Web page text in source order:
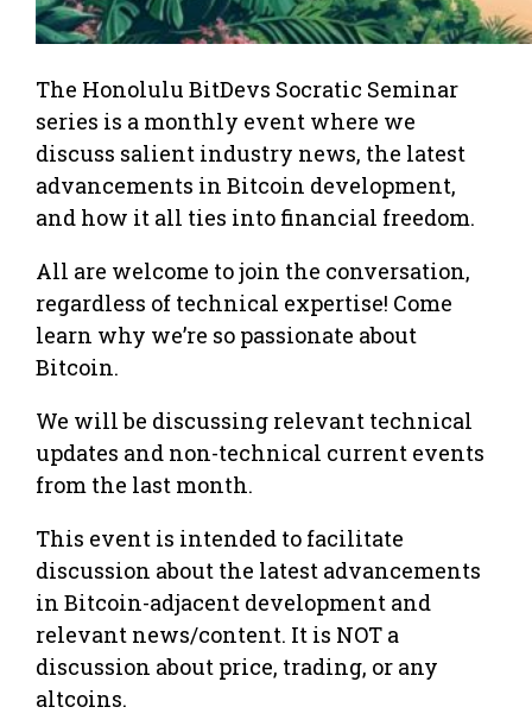
The Honolulu BitDevs Socratic Seminar
series is a monthly event where we
discuss salient industry news, the latest
advancements in Bitcoin development,
and how it all ties into financial freedom.
All are welcome to join the conversation,
regardless of technical expertise! Come
learn why we’re so passionate about
Bitcoin.
We will be discussing relevant technical
updates and non-technical current events
from the last month.
This event is intended to facilitate
discussion about the latest advancements
in Bitcoin-adjacent development and
relevant news/content. It is NOT a
discussion about price, trading, or any
altcoins.